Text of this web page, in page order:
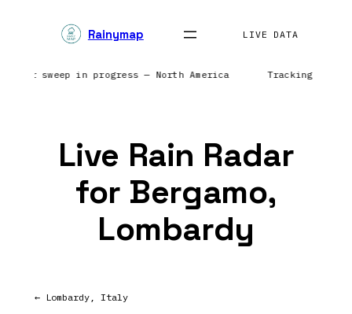
Rainymap LIVE DATA
sweep in progress — North America Tracking
Live Rain Radar
for Bergamo,
Lombardy
← Lombardy, Italy